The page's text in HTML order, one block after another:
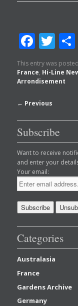
This entry was
France, Hi-Line
Arrondisement
Post
← Previous
Subscribe
Want to receive
and enter your
Your email:
Categories
Australasia
France
Gardens Archive
Germany